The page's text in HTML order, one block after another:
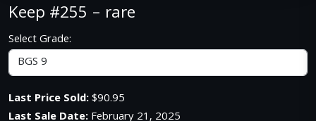
Keep #255 – rare
Select Grade:
Last Price Sold:$90.95